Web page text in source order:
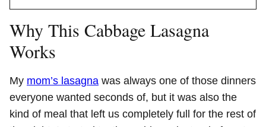
Why This Cabbage Lasagna
Works
My mom’s lasagna was always one of those dinners
everyone wanted seconds of, but it was also the
kind of meal that left us completely full for the rest of